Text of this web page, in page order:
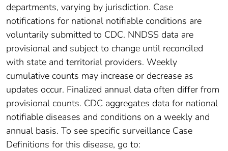
departments, varying by jurisdiction. Case
notifications for national notifiable conditions are
voluntarily submitted to CDC. NNDSS data are
provisional and subject to change until reconciled
with state and territorial providers. Weekly
cumulative counts may increase or decrease as
updates occur. Finalized annual data often differ from
provisional counts. CDC aggregates data for national
notifiable diseases and conditions on a weekly and
annual basis. To see specific surveillance Case
Definitions for this disease, go to: